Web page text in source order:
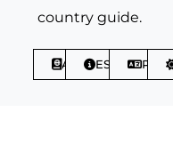
country guide.
ABOUTESSENTIALS